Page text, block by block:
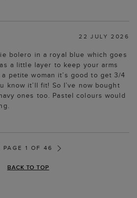
22 JULY 2026
bolero in a royal blue which goes
a little layer to keep your arms
petite woman it’s good to get 3/4
know it’ll fit! So I’ve now bought
ones too. Pastel colours would
PAGE 1 OF 46
BACK TO TOP